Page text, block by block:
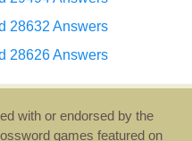
28632 Answers
28626 Answers
with or endorsed by the
games featured on